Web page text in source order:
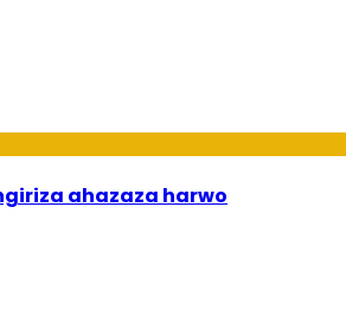
ahazaza harwo